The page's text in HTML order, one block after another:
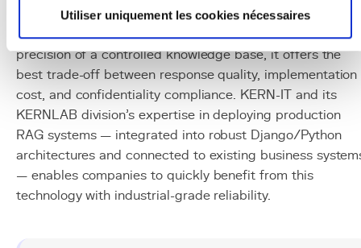
Utiliser uniquement les cookies nécessaires
for connecting generative AI to a company's specific
By combining the comprehension power of LLMs with
precision of a controlled knowledge base, it offers the
best trade-off between response quality, implementation
cost, and confidentiality compliance. KERN-IT and its
KERNLAB division's expertise in deploying production
RAG systems — integrated into robust Django/Python
architectures and connected to existing business
— enables companies to quickly benefit from this
technology with industrial-grade reliability.